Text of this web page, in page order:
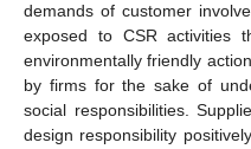
demands of customer
exposed to CSR activities
environmentally friendly
by firms for the sake of
social responsibilities.
design responsibility